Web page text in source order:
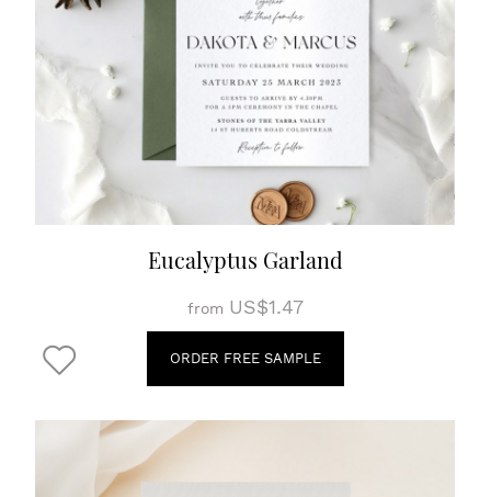
Eucalyptus Garland
from US$1.47
ORDER FREE SAMPLE